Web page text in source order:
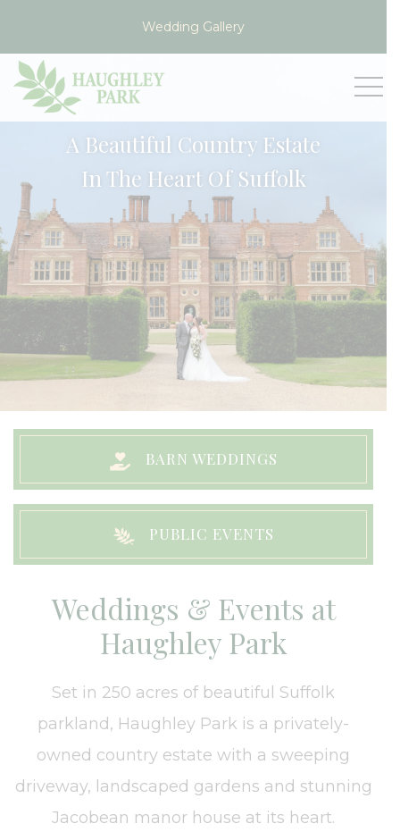
Wedding Gallery
A Beautiful Country Estate
In The Heart Of Suffolk
BARN WEDDINGS
PUBLIC EVENTS
Weddings & Events at
Haughley Park
Set in 250 acres of beautiful Suffolk
parkland, Haughley Park is a privately-
owned country estate with a sweeping
driveway, landscaped gardens and stunning
Jacobean manor house at its heart.